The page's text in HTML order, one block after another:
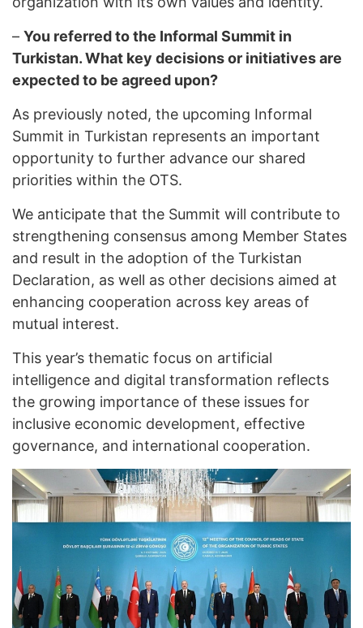
– You referred to the Informal Summit in
Turkistan. What key decisions or initiatives are
expected to be agreed upon?
As previously noted, the upcoming Informal
Summit in Turkistan represents an important
opportunity to further advance our shared
priorities within the OTS.
We anticipate that the Summit will contribute to
strengthening consensus among Member States
and result in the adoption of the Turkistan
Declaration, as well as other decisions aimed at
enhancing cooperation across key areas of
mutual interest.
This year’s thematic focus on artificial
intelligence and digital transformation reflects
the growing importance of these issues for
inclusive economic development, effective
governance, and international cooperation.